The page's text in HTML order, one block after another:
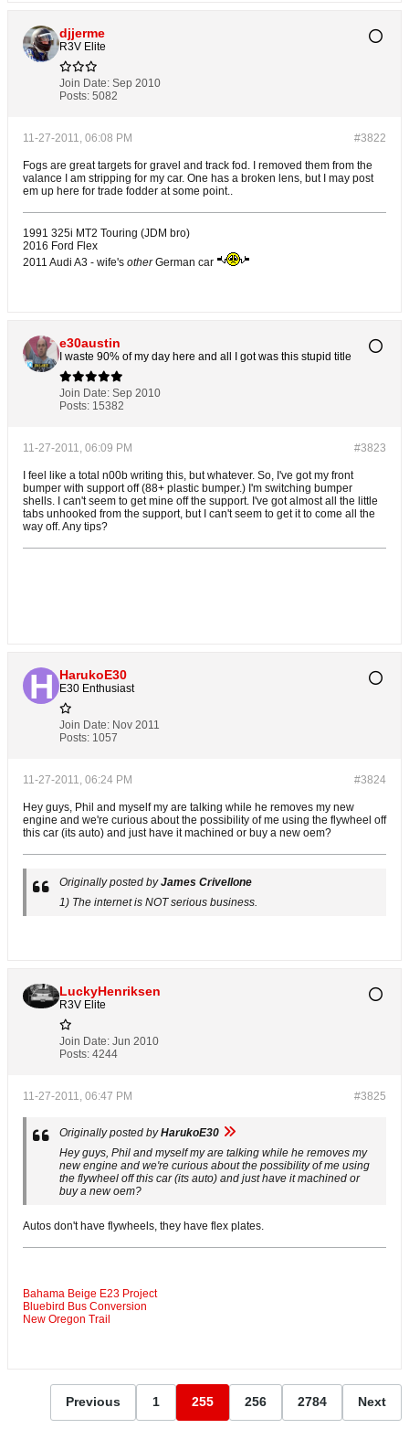
djjerme
R3V Elite
Join Date: Sep 2010
Posts: 5082
#3822
11-27-2011, 06:08 PM
Fogs are great targets for gravel and track fod. I removed them from the
valance I am stripping for my car. One has a broken lens, but I may post
em up here for trade fodder at some point..
1991 325i MT2 Touring (JDM bro)
2016 Ford Flex
2011 Audi A3 - wife's otherGerman car
e30austin
I waste 90% of my day here and all I got was this stupid title
Join Date: Sep 2010
Posts: 15382
#3823
11-27-2011, 06:09 PM
I feel like a total n00b writing this, but whatever. So, I've got my front
bumper with support off (88+ plastic bumper.) I'm switching bumper
shells. I can't seem to get mine off the support. I've got almost all the little
tabs unhooked from the support, but I can't seem to get it to come all the
way off. Any tips?
HarukoE30
E30 Enthusiast
Join Date: Nov 2011
Posts: 1057
#3824
11-27-2011, 06:24 PM
Hey guys, Phil and myself my are talking while he removes my new
engine and we're curious about the possibility of me using the flywheel off
this car (its auto) and just have it machined or buy a new oem?
Originally posted byJames Crivellone
1) The internet is NOT serious business.
LuckyHenriksen
R3V Elite
Join Date: Jun 2010
Posts: 4244
#3825
11-27-2011, 06:47 PM
Originally posted byHarukoE30
Hey guys, Phil and myself my are talking while he removes my
new engine and we're curious about the possibility of me using
the flywheel off this car (its auto) and just have it machined or
buy a new oem?
Autos don't have flywheels, they have flex plates.
Bahama Beige E23 Project
Bluebird Bus Conversion
New Oregon Trail
Previous 1 255 256 2784 Next